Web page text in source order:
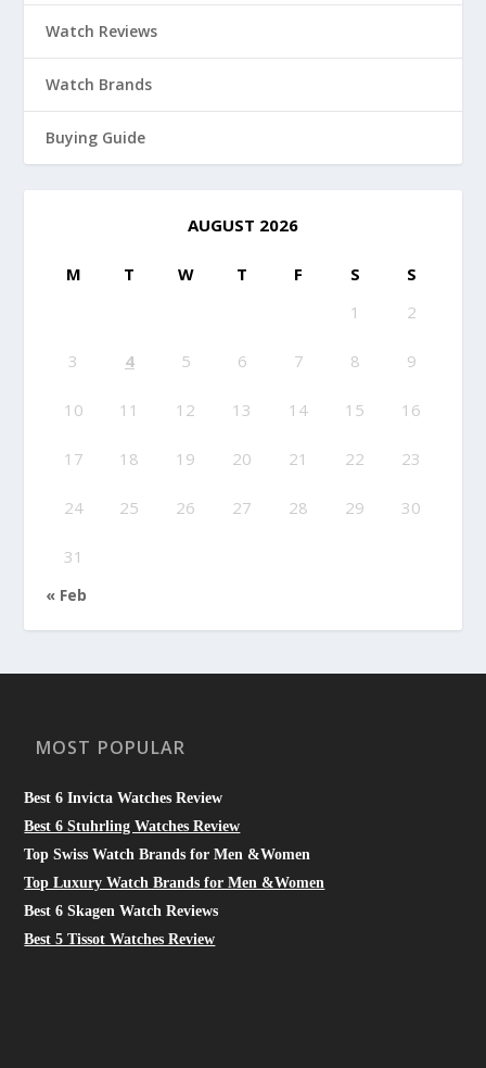
Watch Reviews
Watch Brands
Buying Guide
AUGUST 2026
M T W T F S
S
1
2
3 4 5 6 7 8 9
10 11 12 13 14 15 16
17 18 19 20 21 22 23
24 25 26 27 28 29 30
31
« Feb
MOST POPULAR
Best 6 Invicta Watches Review
Best 6 Stuhrling Watches Review
Top Swiss Watch Brands for Men &Women
Top Luxury Watch Brands for Men &Women
Best 6 Skagen Watch Reviews
Best 5 Tissot Watches Review